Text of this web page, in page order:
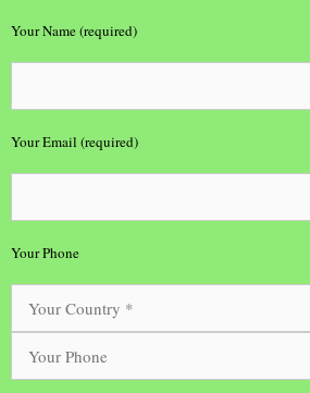
Your Name (required)
Your Email (required)
Your Phone